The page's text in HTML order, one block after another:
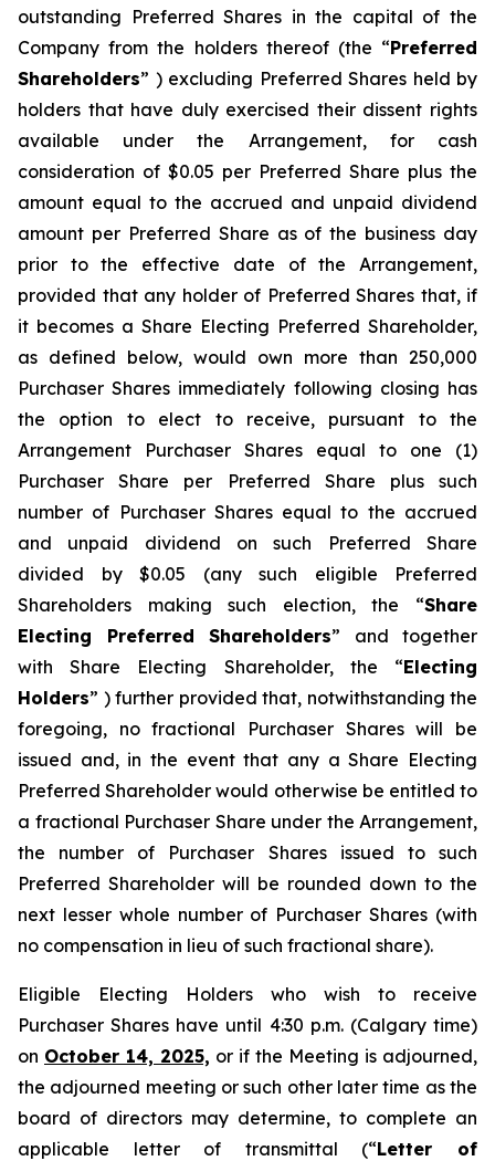
outstanding Preferred Shares in the capital of the
Company from the holders thereof (the “Preferred
Shareholders” ) excluding Preferred Shares held by
holders that have duly exercised their dissent rights
available under the Arrangement, for cash
consideration of $0.05 per Preferred Share plus the
amount equal to the accrued and unpaid dividend
amount per Preferred Share as of the business day
prior to the effective date of the Arrangement,
provided that any holder of Preferred Shares that, if
it becomes a Share Electing Preferred Shareholder,
as defined below, would own more than 250,000
Purchaser Shares immediately following closing has
the option to elect to receive, pursuant to the
Arrangement Purchaser Shares equal to one (1)
Purchaser Share per Preferred Share plus such
number of Purchaser Shares equal to the accrued
and unpaid dividend on such Preferred Share
divided by $0.05 (any such eligible Preferred
Shareholders making such election, the “Share
Electing Preferred Shareholders” and together
with Share Electing Shareholder, the “Electing
Holders” ) further provided that, notwithstanding the
foregoing, no fractional Purchaser Shares will be
issued and, in the event that any a Share Electing
Preferred Shareholder would otherwise be entitled to
a fractional Purchaser Share under the Arrangement,
the number of Purchaser Shares issued to such
Preferred Shareholder will be rounded down to the
next lesser whole number of Purchaser Shares (with
no compensation in lieu of such fractional share).
Eligible Electing Holders who wish to receive
Purchaser Shares have until 4:30 p.m. (Calgary time)
on October 14, 2025, or if the Meeting is adjourned,
the adjourned meeting or such other later time as the
board of directors may determine, to complete an
applicable letter of transmittal (“Letter of